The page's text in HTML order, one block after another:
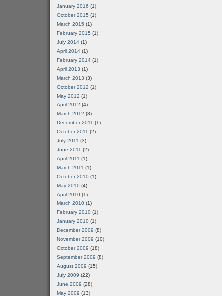
January 2016 (1)
October 2015 (1)
March 2015 (1)
February 2015 (1)
July 2014 (1)
April 2014 (1)
February 2014 (1)
April 2013 (1)
March 2013 (3)
October 2012 (1)
May 2012 (1)
April 2012 (4)
March 2012 (3)
December 2011 (1)
October 2011 (2)
July 2011 (3)
June 2011 (2)
April 2011 (1)
March 2011 (1)
October 2010 (1)
May 2010 (4)
April 2010 (1)
March 2010 (1)
February 2010 (1)
January 2010 (1)
December 2009 (8)
November 2009 (10)
October 2009 (18)
September 2009 (8)
August 2009 (15)
July 2009 (22)
June 2009 (28)
May 2009 (13)